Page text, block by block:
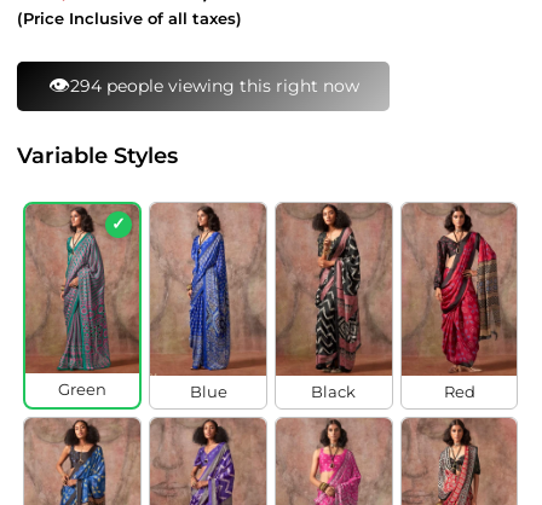
price
price
(Price Inclusive of all taxes)
⚡132 bought this in last 24 hours
Variable Styles
✓
Green Blue Black Red